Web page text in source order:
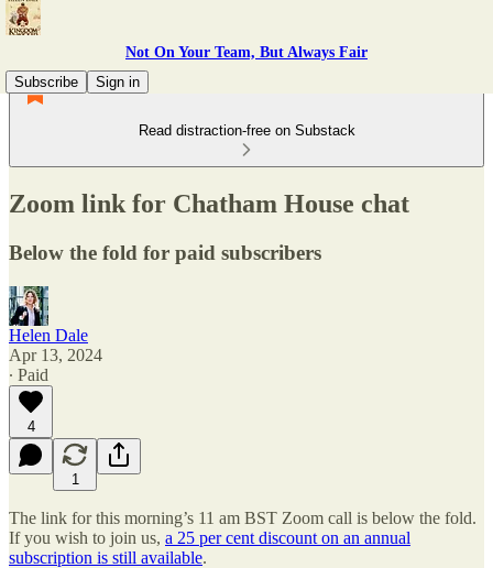
Not On Your Team, But Always Fair
Subscribe
Sign in
Read distraction-free on Substack
Zoom link for Chatham House chat
Below the fold for paid subscribers
Helen Dale
Apr 13, 2024
∙ Paid
4
1
The link for this morning’s 11 am BST Zoom call is below the fold.
If you wish to join us, a 25 per cent discount on an annual
subscription is still available.